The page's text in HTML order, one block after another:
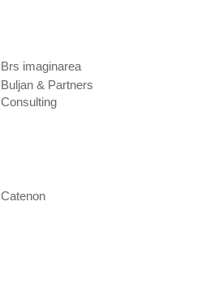
Brs imaginarea
Buljan & Partners
Consulting
Catenon